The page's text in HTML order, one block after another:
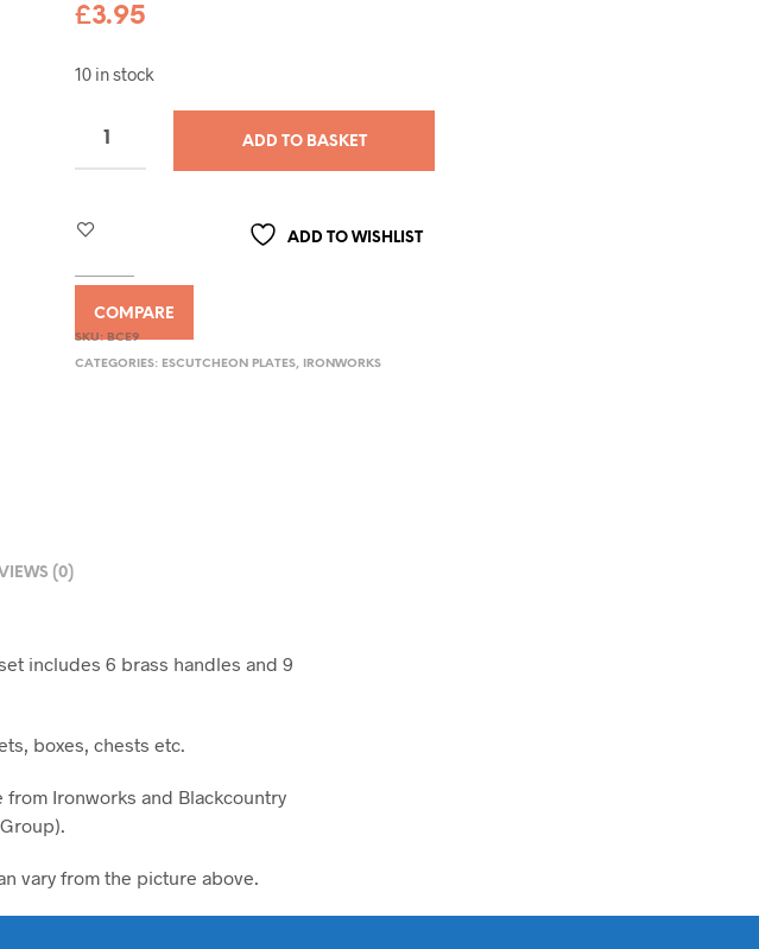
£3.95
10 in stock
ADD TO BASKET
ADD TO WISHLIST
COMPARE
SKU:BCE9
CATEGORIES: ESCUTCHEON PLATES, IRONWORKS
(0)
includes 6 brass handles and 9
boxes, chests etc.
Ironworks and Blackcountry
vary from the picture above.